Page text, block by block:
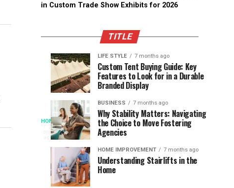
in Custom Trade Show Exhibits for 2026
TITLE
HOME
3
months
ago
When
Access
Becomes
The
Speed
Modern
Reading
Long
SPORTS
ago
Assessing
the
Chances
South
Africa
the
World
Cup
SPORTS
ago
Designs
that
Support
Longevity
Online
Gambling
Platforms
LIFE STYLE 7 months ago
Custom Tent Buying Guide: Key
Features to Look for in a Durable
Branded Display
BUSINESS 7 months ago
Why Stability Matters: Navigating
the Choice to Move Fostering
Agencies
HOME IMPROVEMENT 7 months ago
Understanding Stairlifts in the
Home